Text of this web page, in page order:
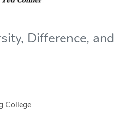
Difference, and
College